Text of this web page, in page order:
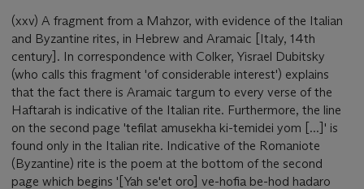
(xxv) A fragment from a Mahzor, with evidence of the Italian
and Byzantine rites, in Hebrew and Aramaic [Italy, 14th
century]. In correspondence with Colker, Yisrael Dubitsky
(who calls this fragment 'of considerable interest') explains
that the fact there is Aramaic targum to every verse of the
Haftarah is indicative of the Italian rite. Furthermore, the line
on the second page 'tefilat amusekha ki-temidei yom [...]' is
found only in the Italian rite. Indicative of the Romaniote
(Byzantine) rite is the poem at the bottom of the second
page which begins '[Yah se'et oro] ve-hofia be-hod hadaro